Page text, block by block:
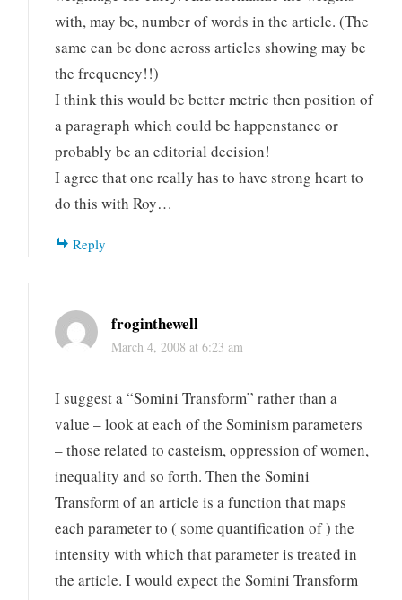
with, may be, number of words in the article. (The
same can be done across articles showing may be
the frequency!!)
I think this would be better metric then position of
a paragraph which could be happenstance or
probably be an editorial decision!
I agree that one really has to have strong heart to
do this with Roy…
Reply
froginthewell
March 4, 2008 at 6:23 am
I suggest a “Somini Transform” rather than a
value – look at each of the Sominism parameters
– those related to casteism, oppression of women,
inequality and so forth. Then the Somini
Transform of an article is a function that maps
each parameter to ( some quantification of ) the
intensity with which that parameter is treated in
the article. I would expect the Somini Transform